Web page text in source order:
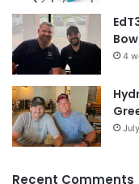
4
Recent Comments